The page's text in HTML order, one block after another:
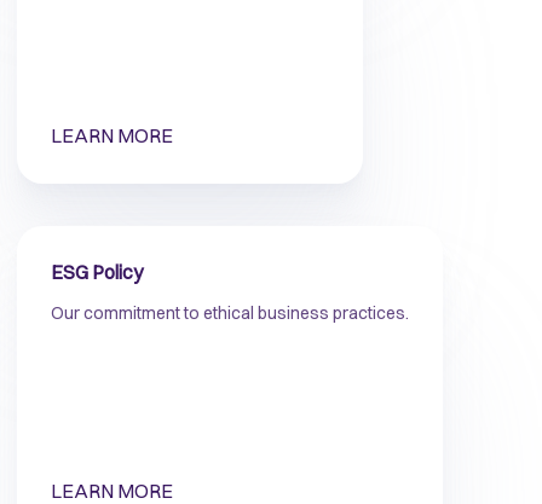
LEARN MORE
ESG Policy
Our commitment to ethical business practices.
LEARN MORE